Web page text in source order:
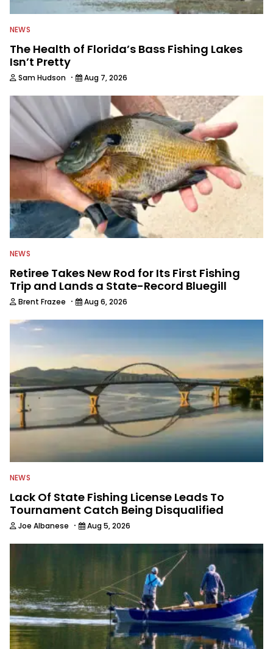
NEWS
The Health of Florida’s Bass Fishing Lakes
Isn’t Pretty
Sam Hudson · Aug 7, 2026
NEWS
Retiree Takes New Rod for Its First Fishing
Trip and Lands a State-Record Bluegill
Brent Frazee · Aug 6, 2026
NEWS
Lack Of State Fishing License Leads To
Tournament Catch Being Disqualified
Joe Albanese · Aug 5, 2026